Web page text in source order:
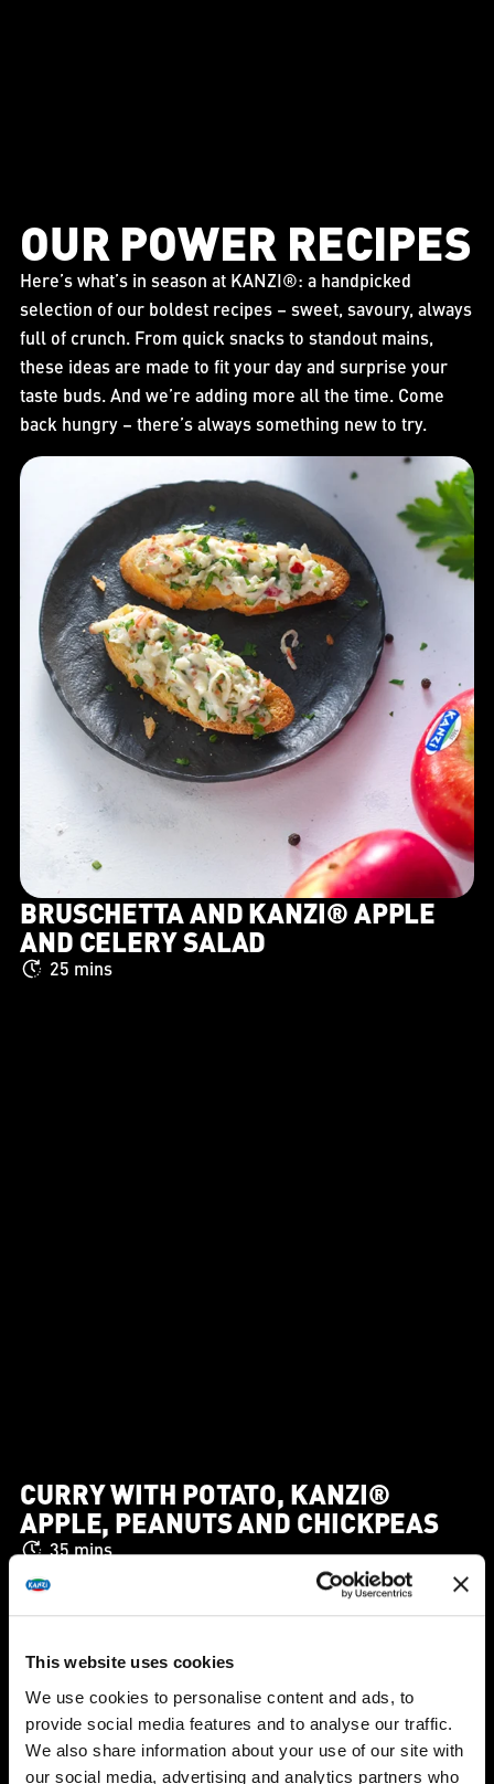
This website uses cookies
We use cookies to personalise content and ads, to
provide social media features and to analyse our traffic.
We also share information about your use of our site with
our social media, advertising and analytics partners who
OUR POWER RECIPES
Here’s what’s in season at KANZI®: a handpicked
selection of our boldest recipes – sweet, savoury, always
full of crunch. From quick snacks to standout mains,
these ideas are made to fit your day and surprise your
taste buds. And we’re adding more all the time. Come
back hungry – there’s always something new to try.
BRUSCHETTA AND KANZI® APPLE
AND CELERY SALAD
25 mins
CURRY WITH POTATO, KANZI®
APPLE, PEANUTS AND CHICKPEAS
35 mins